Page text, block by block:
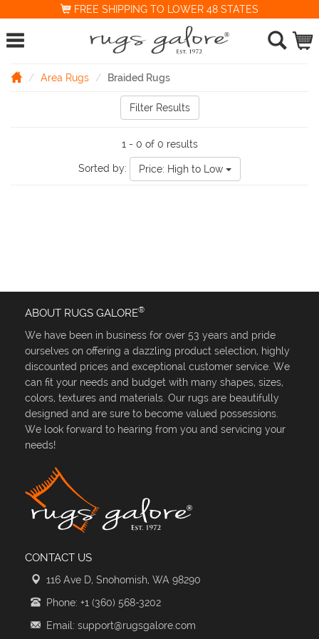
FREE SHIPPING TO LOWER 48 STATES
Area Rugs Braided Rugs
Filter Results
1 - 0 of 0 results
Sorted by: Price: High to Low
ABOUT RUGS GALORE®
We have been in business for over 53 years and pride
ourselves on offering a dazzling product selection, highly
discounted prices and exceptional customer service. We
can fit your needs and budget with many shapes, sizes,
colors, textures and materials. Our rugs are beautifully
designed and are sure to become valued possessions.
We look forward to hearing from you and servicing your
needs!
CONTACT US
116 Ave D, Snohomish, WA 98290
Phone: +1 (360) 568-3202
Email: support@rugsgalore.com